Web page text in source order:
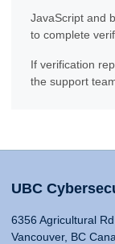
JavaScript and
to complete
If verification
the support
UBC
6356 Agricultural Rd
Vancouver, BC